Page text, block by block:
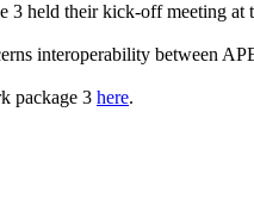
3 held their kick-off meeting
interoperability between
package 3 here.